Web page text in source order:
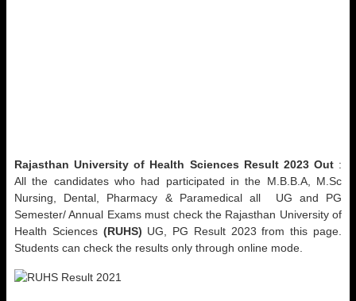
Rajasthan University of Health Sciences Result 2023 Out:
All the candidates who had participated in the M.B.B.A, M.Sc
Nursing, Dental, Pharmacy & Paramedical all UG and PG
Semester/ Annual Exams must check the Rajasthan University of
Health Sciences(RUHS) UG, PG Result 2023 from this page.
Students can check the results only through online mode.